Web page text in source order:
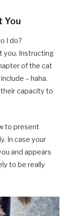
You
I do?
you. Instructing
of the cat
– haha.
capacity to
to present
In case your
and appears
to be really